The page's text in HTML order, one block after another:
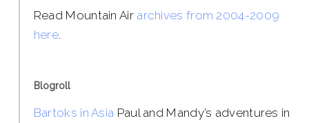
Read Mountain Air archives from 2004-2009
here.
Blogroll
Bartoks in Asia Paul and Mandy’s adventures in